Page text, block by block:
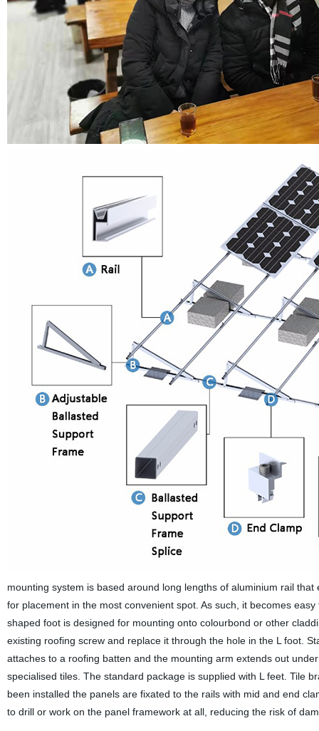
mounting system is based around long lengths of aluminium rail
for placement in the most convenient spot. As such, it becomes
shaped foot is designed for mounting onto colourbond or other
existing roofing screw and replace it through the hole in the L foot.
attaches to a roofing batten and the mounting arm extends out
specialised tiles. The standard package is supplied with L feet. Tile
been installed the panels are fixated to the rails with mid and end
to drill or work on the panel framework at all, reducing the risk of